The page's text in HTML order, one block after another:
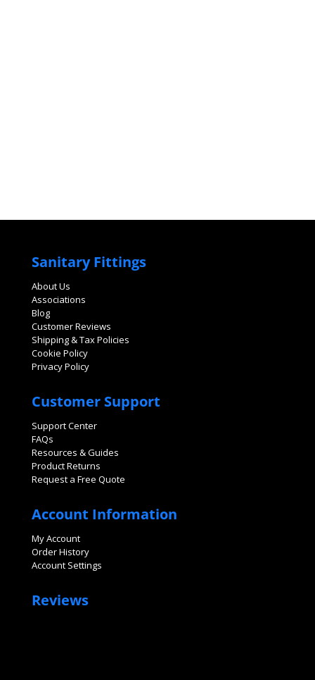
Sanitary Fittings
About Us
Associations
Blog
Customer Reviews
Shipping & Tax Policies
Cookie Policy
Privacy Policy
Customer Support
Support Center
FAQs
Resources & Guides
Product Returns
Request a Free Quote
Account Information
My Account
Order History
Account Settings
Reviews